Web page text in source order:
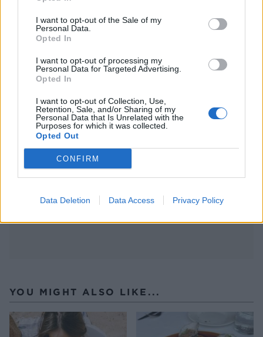
I want to opt-out of the Sale of my
Personal Data.
Opted In
I want to opt-out of processing my
Personal Data for Targeted Advertising.
Opted In
I want to opt-out of Collection, Use,
Retention, Sale, and/or Sharing of my
Personal Data that Is Unrelated with the
Purposes for which it was collected.
Opted Out
CONFIRM
Data Deletion Data Access Privacy Policy
Yhangry private chef experience is the ultimate
foodie indulgence.
HOW TO BOOK
Head toyhangry.com
cuisine or event type, and build your dream menu
in just a few clicks. Prices start from around £30
per head – less than many restaurant meals, and
infinitely more personal.
YOU MIGHT ALSO LIKE...